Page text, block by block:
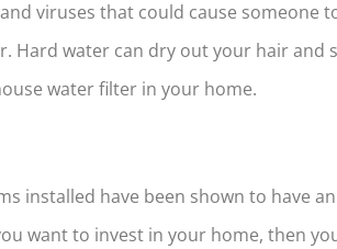
viruses that could cause someone
Hard water can dry out your hair
water filter in your home.
installed have been shown to have
want to invest in your home, then